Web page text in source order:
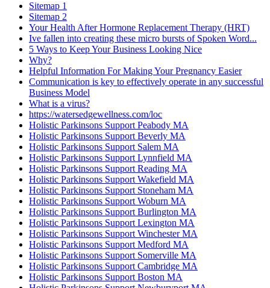
Sitemap 1
Sitemap 2
Your Health After Hormone Replacement Therapy (HRT)
Ive fallen into creating these micro bursts of Spoken Word...
5 Ways to Keep Your Business Looking Nice
Why?
Helpful Information For Making Your Pregnancy Easier
Communication is key to effectively operate in any successful
Business Model
What is a virus?
https://watersedgewellness.com/loc
Holistic Parkinsons Support Peabody MA
Holistic Parkinsons Support Beverly MA
Holistic Parkinsons Support Salem MA
Holistic Parkinsons Support Lynnfield MA
Holistic Parkinsons Support Reading MA
Holistic Parkinsons Support Wakefield MA
Holistic Parkinsons Support Stoneham MA
Holistic Parkinsons Support Woburn MA
Holistic Parkinsons Support Burlington MA
Holistic Parkinsons Support Lexington MA
Holistic Parkinsons Support Winchester MA
Holistic Parkinsons Support Medford MA
Holistic Parkinsons Support Somerville MA
Holistic Parkinsons Support Cambridge MA
Holistic Parkinsons Support Boston MA